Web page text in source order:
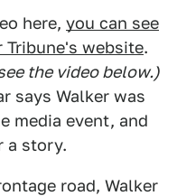
here, you can see
website.
the video below.)
says Walker was
media event, and
a story.
road, Walker